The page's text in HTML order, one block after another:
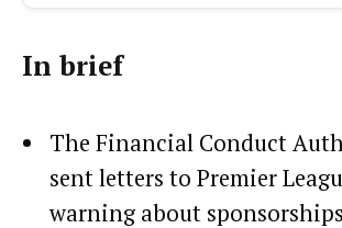
In brief
The Financial Conduct
sent letters to Premier
warning about